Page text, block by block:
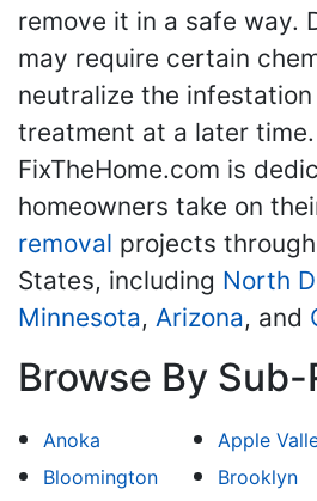
remove it in a safe way.
may require certain
neutralize the
treatment at a later time.
FixTheHome.com is
homeowners take on
removal projects
States, including North
Minnesota, Arizona, and
Browse By
Anoka Apple
Bloomington
Brooklyn